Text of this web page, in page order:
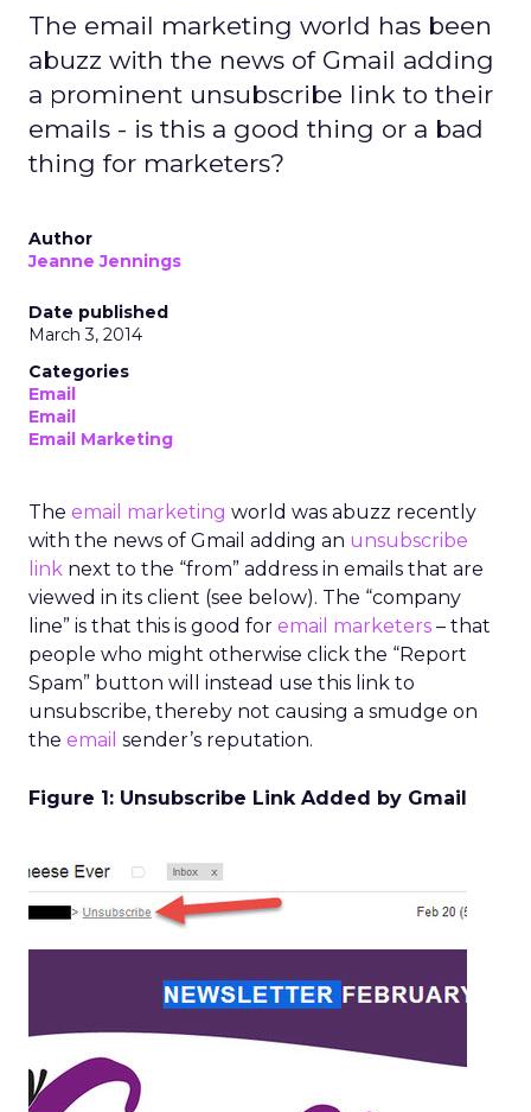
The email marketing world has been
abuzz with the news of Gmail adding
a prominent unsubscribe link to their
emails - is this a good thing or a bad
thing for marketers?
Author
Jeanne Jennings
Date published
March 3, 2014
Categories
Email
Email
Email Marketing
The email marketing world was abuzz recently
with the news of Gmail adding an unsubscribe
link next to the “from” address in emails that are
viewed in its client (see below). The “company
line” is that this is good for email marketers – that
people who might otherwise click the “Report
Spam” button will instead use this link to
unsubscribe, thereby not causing a smudge on
the email sender’s reputation.
Figure 1: Unsubscribe Link Added by Gmail